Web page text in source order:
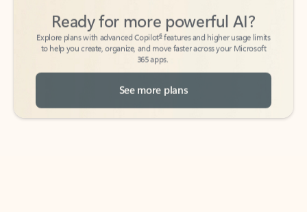
Explore plans with advanced Copilot
features and higher usage limits
to help you create, organize, and move faster across your Microsoft
365 apps.
See more plans